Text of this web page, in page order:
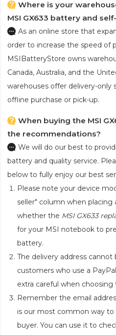
Where is your
MSI GX633 battery and
As an online store that
order to increase the speed of
MSIBatteryStore owns
Canada, Australia, and the
warehouses offer delivery-only
offline purchase or pick-up.
When buying the MSI
the recommendations?
We will do our best to
battery and quality service.
below to fully enjoy our best
Please note your device
seller" column when placing
whether the MSI GX633
for your MSI notebook to
battery.
The delivery address cannot
customers who use a
extra careful when choosing
Remember the email
is our most common way
buyer. You can use it to